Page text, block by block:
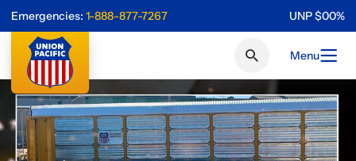
Emergencies: 1-888-877-7267 UNP$00%
Menu